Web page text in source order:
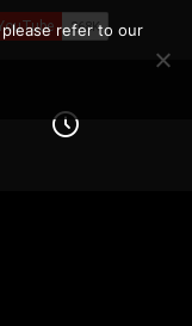
refer to our